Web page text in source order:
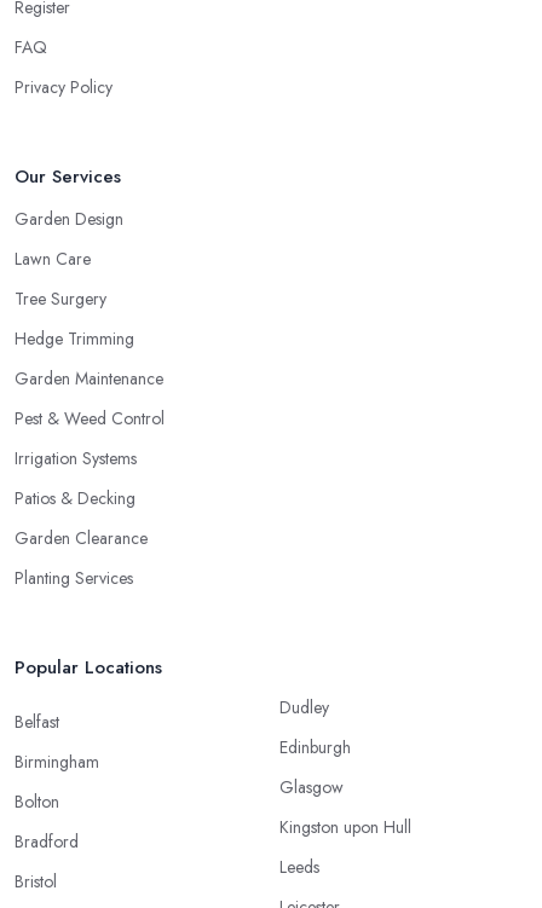
Register
FAQ
Privacy Policy
Our Services
Garden Design
Lawn Care
Tree Surgery
Hedge Trimming
Garden Maintenance
Pest & Weed Control
Irrigation Systems
Patios & Decking
Garden Clearance
Planting Services
Popular Locations
Belfast
Birmingham
Bolton
Bradford
Bristol
Dudley
Edinburgh
Glasgow
Kingston upon Hull
Leeds